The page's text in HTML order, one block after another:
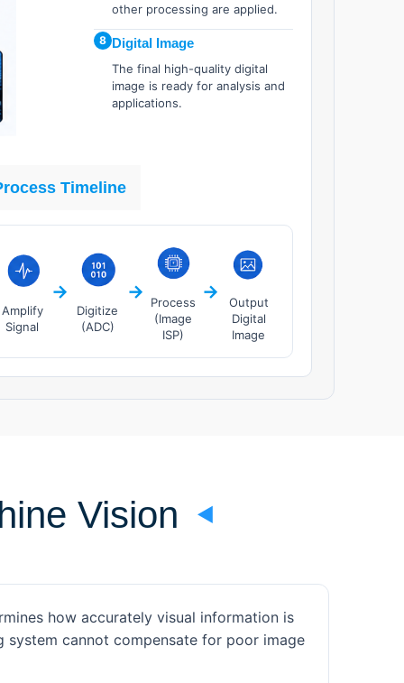
other processing are applied.
8 Digital Image
The final high-quality digital
image is ready for analysis and
applications.
Timeline
Amplify
Signal
→
Digitize
(ADC)
→
Process
(Image
ISP)
→
Output
Digital
Image
Vision
how accurately visual information is
cannot compensate for poor image